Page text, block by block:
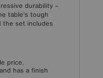
durability –
table's tough
the set includes
price.
has a finish